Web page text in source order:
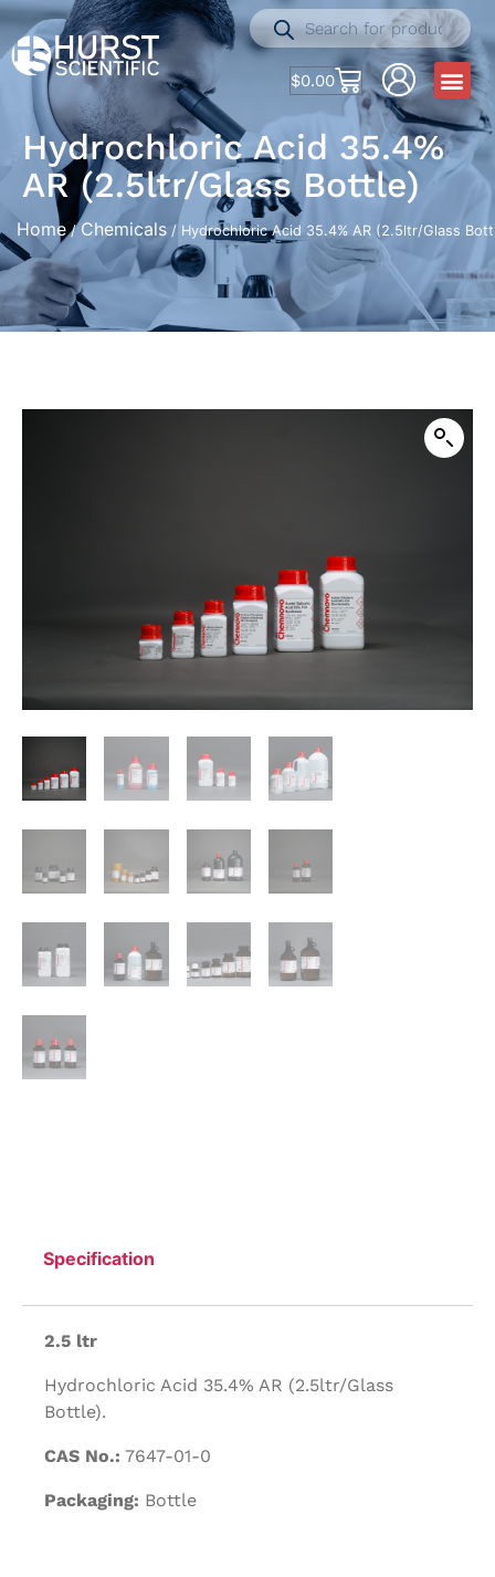
$0.00
Hydrochloric Acid 35.4%
AR (2.5ltr/Glass Bottle)
Home/ Chemicals / Hydrochloric Acid 35.4% AR (2.5ltr/Glass
Specification
2.5 ltr
Hydrochloric Acid 35.4% AR (2.5ltr/Glass
Bottle).
CAS No.: 7647-01-0
Packaging: Bottle